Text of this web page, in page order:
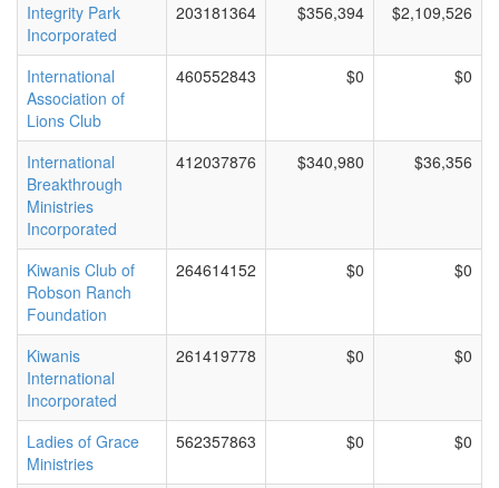
Integrity Park
Incorporated
203181364 $356,394 $2,109,526
International
Association of
Lions Club
460552843 $0 $0
International
Breakthrough
Ministries
Incorporated
412037876 $340,980 $36,356
Kiwanis Club of
Robson Ranch
Foundation
264614152 $0 $0
Kiwanis
International
Incorporated
261419778 $0 $0
Ladies of Grace
Ministries
562357863 $0 $0